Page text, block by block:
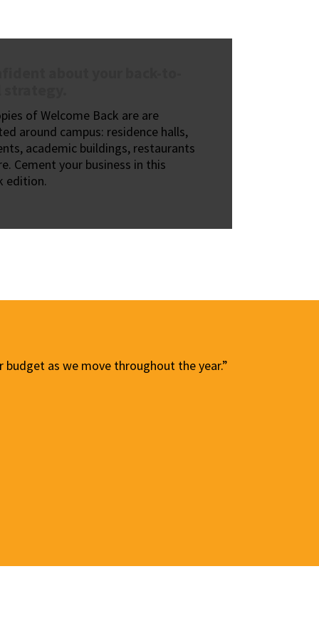
of Welcome Back are are
around campus: residence halls,
academic buildings, restaurants
Cement your business in this
edition.
as we move throughout the year.”